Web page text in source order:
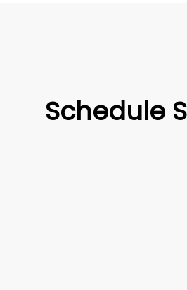
Schedule